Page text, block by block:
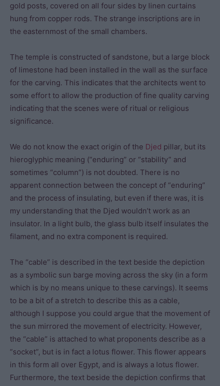
gold posts, covered on all four sides by linen curtains
hung from copper rods. The strange inscriptions are in
the easternmost of the small chambers.
The temple is constructed of sandstone, but a large block
of limestone had been installed in the wall as the surface
for the carving. This indicates that the architects went to
some effort to allow the production of fine quality carving
indicating that the scenes were of ritual or religious
significance.
We do not know the exact origin of the Djed pillar, but its
hieroglyphic meaning (“enduring” or “stability” and
sometimes “column”) is not doubted. There is no
apparent connection between the concept of “enduring”
and the process of insulating, but even if there was, it is
my understanding that the Djed wouldn’t work as an
insulator. In a light bulb, the glass bulb itself insulates the
filament, and no extra component is required.
The “cable” is described in the text beside the depiction
as a symbolic sun barge moving across the sky (in a form
which is by no means unique to these carvings). It seems
to be a bit of a stretch to describe this as a cable,
although I suppose you could argue that the movement of
the sun mirrored the movement of electricity. However,
the “cable” is attached to what proponents describe as a
“socket”, but is in fact a lotus flower. This flower appears
in this form all over Egypt, and is always a lotus flower.
Furthermore, the text beside the depiction confirms that